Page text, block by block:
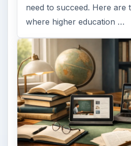
need to succeed. Here are
where higher education …